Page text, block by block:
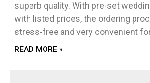
superb quality. With pre-set
with listed prices, the ordering
stress-free and very convenient
READ MORE »